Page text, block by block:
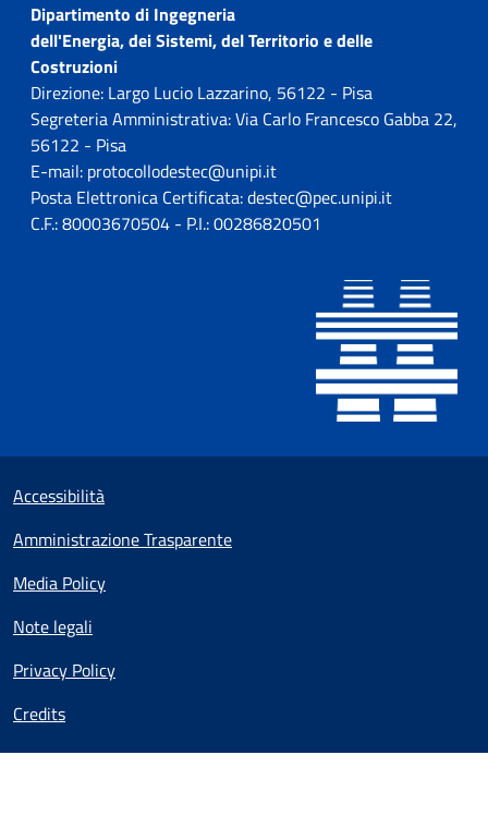
Dipartimento di Ingegneria
dell'Energia, dei Sistemi, del Territorio e delle
Costruzioni
Direzione: Largo Lucio Lazzarino, 56122 - Pisa
Segreteria Amministrativa: Via Carlo Francesco Gabba 22,
56122 - Pisa
E-mail: protocollodestec@unipi.it
Posta Elettronica Certificata: destec@pec.unipi.it
C.F.: 80003670504 - P.I.: 00286820501
Small prints
Useful links section
Accessibilità
Amministrazione Trasparente
Media Policy
Note legali
Privacy Policy
Credits